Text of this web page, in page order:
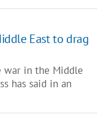
East to drag
war in the Middle
has said in an